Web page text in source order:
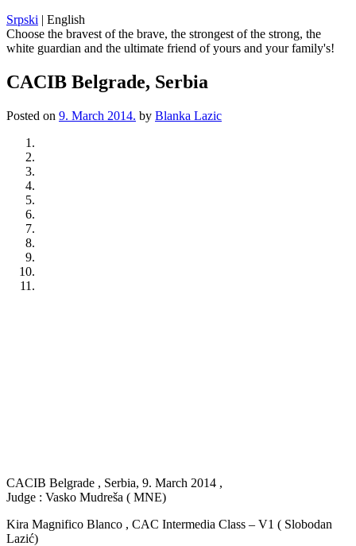
Srpski | English
Choose the bravest of the brave, the strongest of the strong, the
white guardian and the ultimate friend of yours and your family's!
CACIB Belgrade, Serbia
Posted on 9. March 2014. by Blanka Lazic
CACIB Belgrade , Serbia, 9. March 2014 ,
Judge : Vasko Mudreša ( MNE)
Kira Magnifico Blanco , CAC Intermedia Class – V1 ( Slobodan
Lazić)